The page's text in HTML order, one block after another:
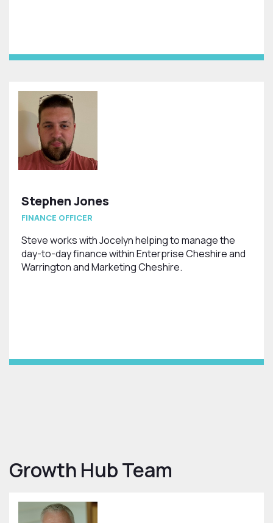
Stephen Jones
FINANCE OFFICER
Steve works with Jocelyn helping to manage the
day-to-day finance within Enterprise Cheshire and
Warrington and Marketing Cheshire.
Growth Hub Team